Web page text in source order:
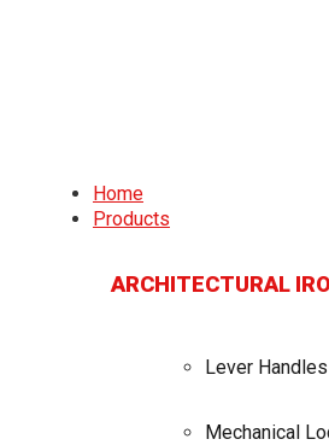
Home
Products
ARCHITECTURAL
Lever Handles
Mechanical